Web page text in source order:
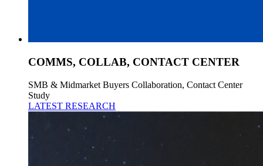
COMMS, COLLAB, CONTACT CENTER
SMB & Midmarket Buyers Collaboration, Contact Center
Study
LATEST RESEARCH